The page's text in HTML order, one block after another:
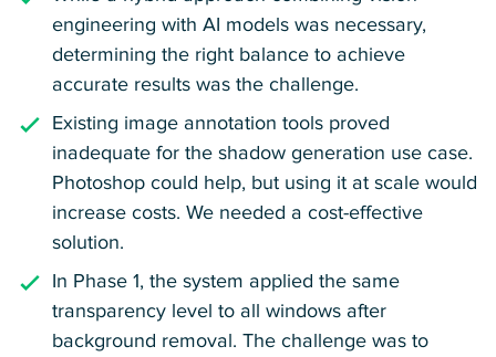
engineering with AI models was necessary,
determining the right balance to achieve
accurate results was the challenge.
Existing image annotation tools proved
inadequate for the shadow generation use case.
Photoshop could help, but using it at scale would
increase costs. We needed a cost-effective
solution.
In Phase 1, the system applied the same
transparency level to all windows after
background removal. The challenge was to